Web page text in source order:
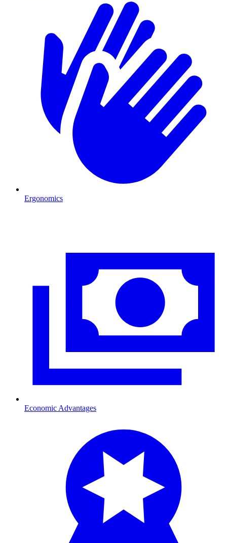
Ergonomics
Economic Advantages